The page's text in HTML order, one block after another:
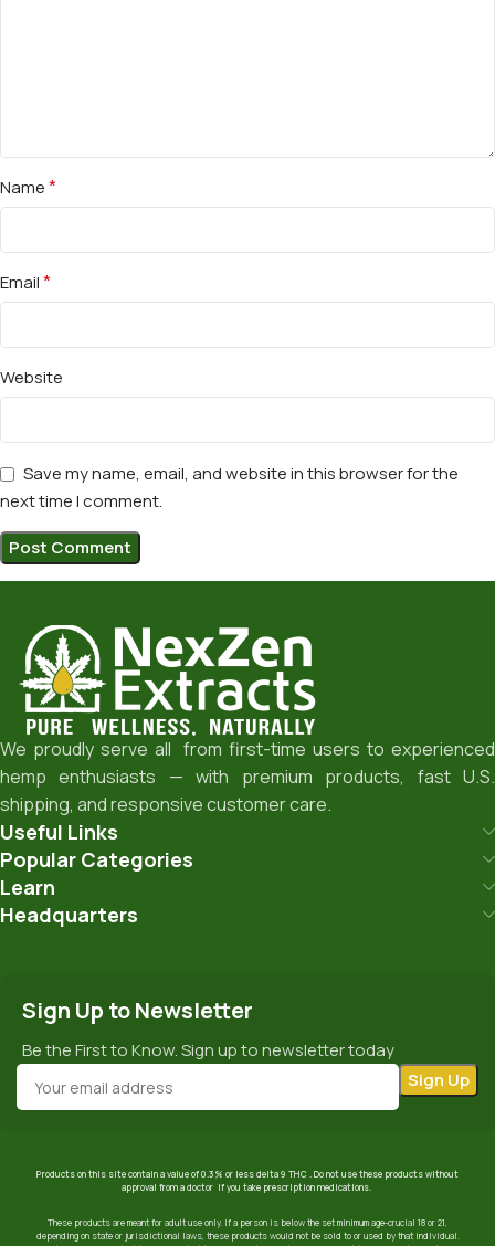
Name*
Email*
Website
Save my name, email, and website in this browser for the
next time I comment.
We proudly serve all from first-time users to experienced
hemp enthusiasts — with premium products, fast U.S.
shipping, and responsive customer care.
Useful Links
Popular Categories
Learn
Headquarters
Sign Up to Newsletter
Be the First to Know. Sign up to newsletter today
Products on this site contain a value of 0.3% or less delta 9 THC . Do not use these products without
approval from a doctor if you take prescription medications.
These products are meant for adult use only. If a person is below the set minimum age-crucial 18 or 21,
depending on state or jurisdictional laws, these products would not be sold to or used by that individual.